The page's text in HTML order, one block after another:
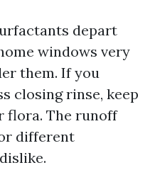
depart
windows very
them. If you
closing rinse, keep
flora. The runoff
different